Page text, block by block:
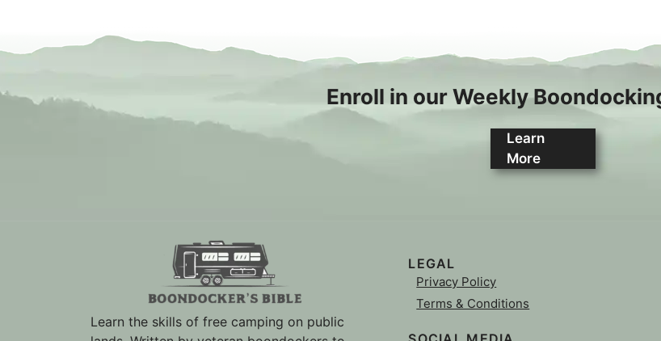
Enroll in our Weekly
Learn
More
Learn the skills of free camping on public
LEGAL
Privacy Policy
Terms & Conditions